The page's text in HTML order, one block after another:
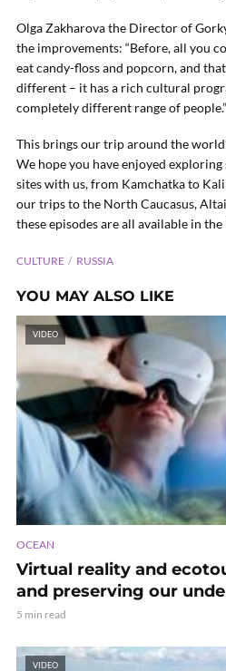
Olga Zakharova the Director of
the improvements: “Before, all you
eat candy-floss and popcorn, and
different – it has a rich cultural
completely different range of people.”
This brings our trip around the
We hope you have enjoyed
sites with us, from Kamchatka to
our trips to the North Caucasus,
these episodes are all available in
CULTURE RUSSIA
YOU MAY ALSO LIKE
VIDEO
OCEAN
Virtual reality and
and preserving our
5 min read
VIDEO